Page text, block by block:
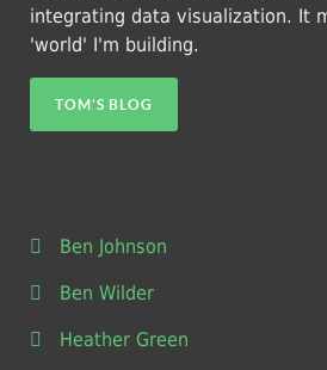
integrating data visualization. It
'world' I'm building.
TOM'S BLOG
Ben Johnson
Ben Wilder
Heather Green